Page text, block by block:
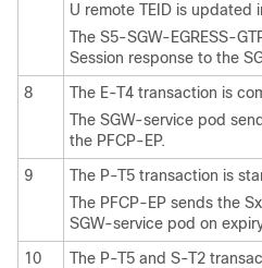
U remote TEID is updated
The S5-SGW-EGRESS-
Session response to the
8
The E-T4 transaction is
The SGW-service pod
the PFCP-EP.
9
The P-T5 transaction is
The PFCP-EP sends the
SGW-service pod on
10
The P-T5 and S-T2